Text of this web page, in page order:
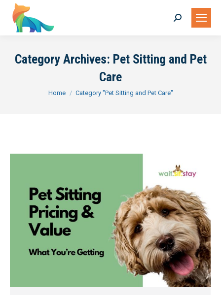
Search:
Category Archives: Pet Sitting and Pet
Care
You are here:
Home Category "Pet Sitting and Pet Care"